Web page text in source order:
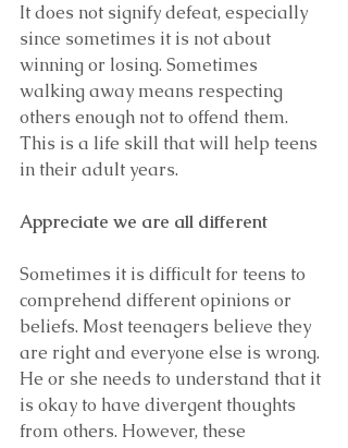
It does not signify defeat, especially
since sometimes it is not about
winning or losing. Sometimes
walking away means respecting
others enough not to offend them.
This is a life skill that will help teens
in their adult years.
Appreciate we are all different
Sometimes it is difficult for teens to
comprehend different opinions or
beliefs. Most teenagers believe they
are right and everyone else is wrong.
He or she needs to understand that it
is okay to have divergent thoughts
from others. However, these